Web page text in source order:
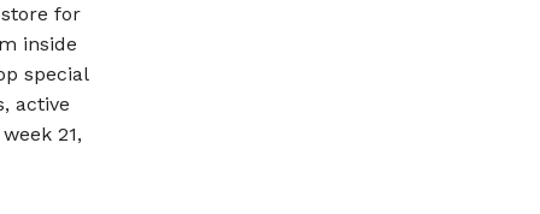
for
inside
special
active
21,